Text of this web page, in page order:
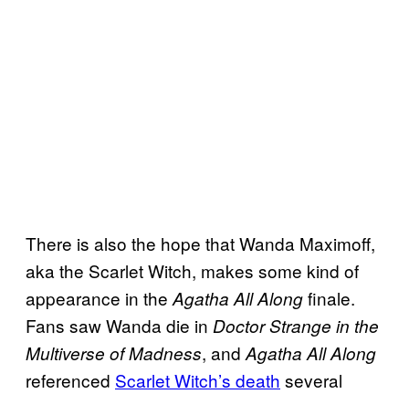
There is also the hope that Wanda Maximoff,
aka the Scarlet Witch, makes some kind of
appearance in the Agatha All Alongfinale.
Fans saw Wanda die in Doctor Strange in the
Multiverse of Madness, and Agatha All Along
referenced Scarlet Witch’s death several